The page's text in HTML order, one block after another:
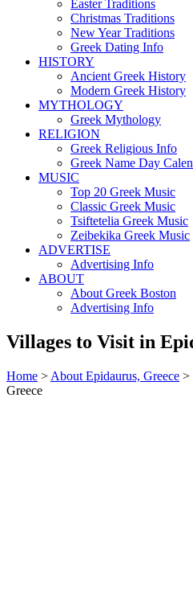
Easter Traditions
Christmas Traditions
New Year Traditions
Greek Dating Info
HISTORY
Ancient Greek History
Modern Greek History
MYTHOLOGY
Greek Mythology
RELIGION
Greek Religious Info
Greek Name Day
MUSIC
Top 20 Greek Music
Classic Greek Music
Tsiftetelia Greek Music
Zeibekika Greek Music
ADVERTISE
Advertising Info
ABOUT
About Greek Boston
Advertising Info
Villages to Visit in
Home > About Epidaurus, Greece >
Greece